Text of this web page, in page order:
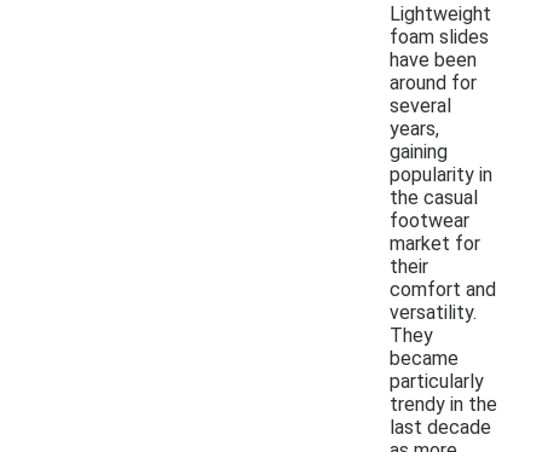
Lightweight
foam slides
have been
around for
several
years,
gaining
popularity in
the casual
footwear
market for
their
comfort and
versatility.
They
became
particularly
trendy in the
last decade